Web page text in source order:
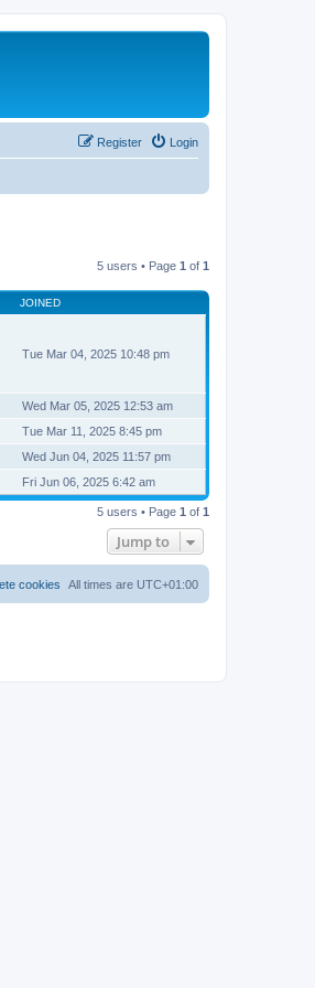
Login
Register
5 users • Page 1 of 1
JOINED
Tue Mar 04, 2025 10:48 pm
Wed Mar 05, 2025 12:53 am
Tue Mar 11, 2025 8:45 pm
Wed Jun 04, 2025 11:57 pm
Fri Jun 06, 2025 6:42 am
5 users • Page 1 of 1
Jump to
All times are UTC+01:00
cookies